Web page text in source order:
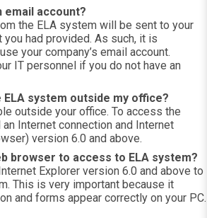
email account?
the ELA system will be sent to your
you had provided. As such, it is
your company’s email account.
IT personnel if you do not have an
ELA system outside my office?
outside your office. To access the
Internet connection and Internet
version 6.0 and above.
browser to access to ELA system?
Explorer version 6.0 and above to
This is very important because it
and forms appear correctly on your PC.